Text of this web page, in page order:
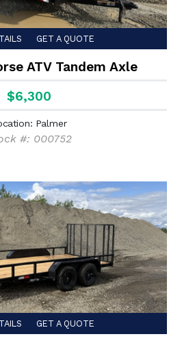
GET A QUOTE
ATV Tandem Axle
$6,300
Palmer
#: 000752
GET A QUOTE